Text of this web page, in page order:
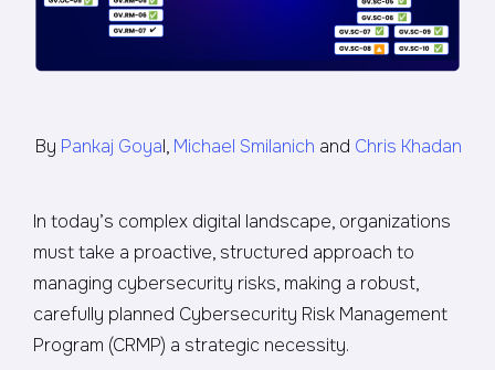
By Pankaj Goyal, Michael Smilanich and Chris Khadan
In today’s complex digital landscape, organizations
must take a proactive, structured approach to
managing cybersecurity risks, making a robust,
carefully planned Cybersecurity Risk Management
Program (CRMP) a strategic necessity.